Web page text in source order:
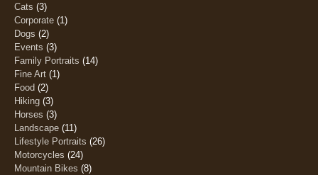
Cats (3)
Corporate (1)
Dogs (2)
Events (3)
Family Portraits (14)
Fine Art (1)
Food (2)
Hiking (3)
Horses (3)
Landscape (11)
Lifestyle Portraits (26)
Motorcycles (24)
Mountain Bikes (8)